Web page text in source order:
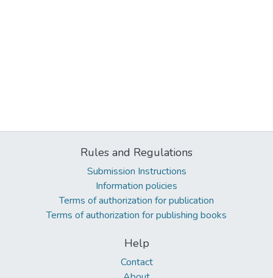
Rules and Regulations
Submission Instructions
Information policies
Terms of authorization for publication
Terms of authorization for publishing books
Help
Contact